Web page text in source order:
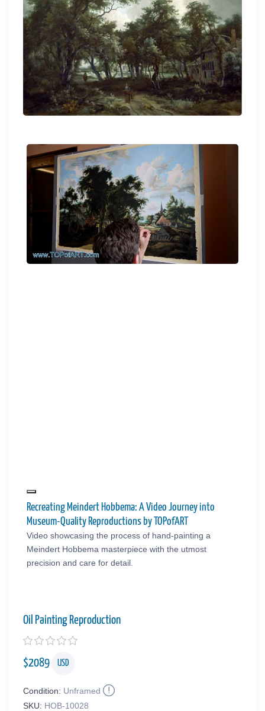
Recreating Meindert Hobbema: A Video Journey into
Museum-Quality Reproductions by TOPofART
Video showcasing the process of hand-painting a
Meindert Hobbema masterpiece with the utmost
precision and care for detail.
Oil Painting Reproduction
$2089 USD
Condition: Unframed
SKU: HOB-10028